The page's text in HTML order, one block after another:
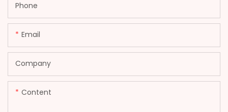
Phone
Email
Company
Content